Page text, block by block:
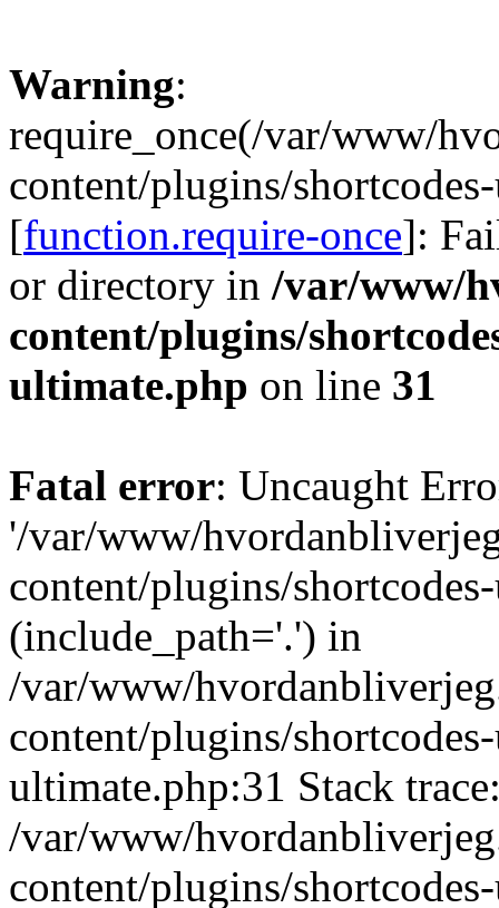
Warning:
require_once(/var/www/
content/plugins/
[function.require-once]:
or directory in /var/www/
content/plugins/
ultimate.php on line 31
Fatal error: Uncaught
'/var/www/
content/plugins/
(include_path='.') in
/var/www/
content/plugins/
ultimate.php:31 Stack
/var/www/
content/plugins/